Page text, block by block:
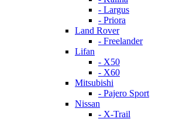
- Largus
- Priora
Land Rover
- Freelander
Lifan
- X50
- X60
Mitsubishi
- Pajero Sport
Nissan
- X-Trail